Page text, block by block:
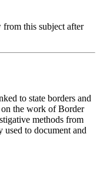
this subject after
to state borders and
the work of Border
methods from
used to document and